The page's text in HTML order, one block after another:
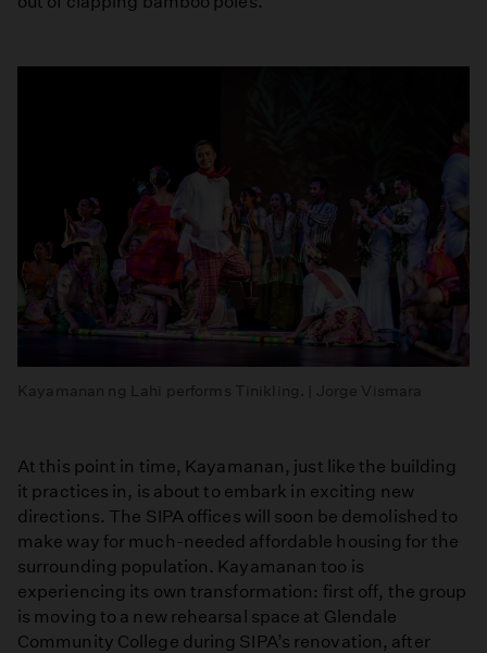
Kayamanan ng Lahi performs Tinikling. | Jorge Vismara
At this point in time, Kayamanan, just like the building
it practices in, is about to embark in exciting new
directions. The SIPA offices will soon be demolished to
make way for much-needed affordable housing for the
surrounding population. Kayamanan too is
experiencing its own transformation: first off, the group
is moving to a new rehearsal space at Glendale
Community College during SIPA’s renovation, after